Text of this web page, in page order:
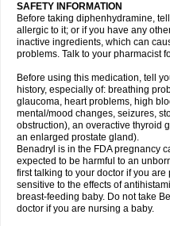
SAFETY INFORMATION
Before taking diphenhydramine,
allergic to it; or if you have any
inactive ingredients, which can
problems. Talk to your pharmacist
Before using this medication, tell
history, especially of: breathing
glaucoma, heart problems, high
mental/mood changes, seizures,
obstruction), an overactive thyroid
an enlarged prostate gland).
Benadryl is in the FDA pregnancy
expected to be harmful to an
first talking to your doctor if you
sensitive to the effects of
breast-feeding baby. Do not take
doctor if you are nursing a baby.